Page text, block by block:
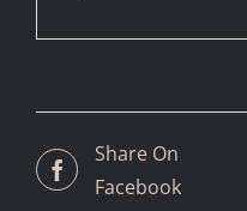
Share On
Facebook